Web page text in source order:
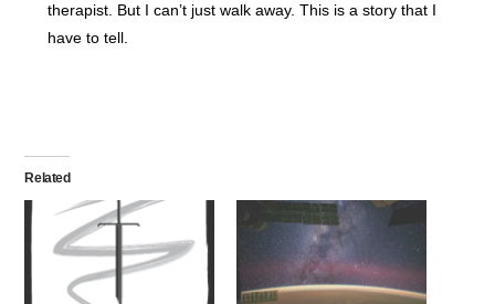
therapist. But I can’t just walk away. This is a story that I
have to tell.
Related